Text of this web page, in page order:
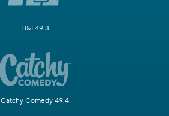
H&I 49.3
Catchy Comedy 49.4